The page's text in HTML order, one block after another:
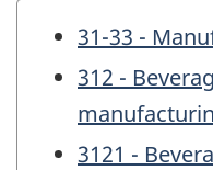
31-33 -
312 -
3121 -